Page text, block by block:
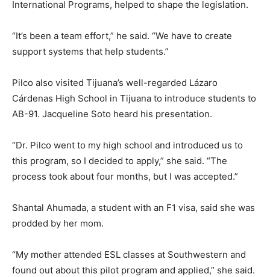
International Programs, helped to shape the legislation.
“It’s been a team effort,” he said. “We have to create
support systems that help students.”
Pilco also visited Tijuana’s well-regarded Lázaro
Cárdenas High School in Tijuana to introduce students to
AB-91. Jacqueline Soto heard his presentation.
“Dr. Pilco went to my high school and introduced us to
this program, so I decided to apply,” she said. “The
process took about four months, but I was accepted.”
Shantal Ahumada, a student with an F1 visa, said she was
prodded by her mom.
“My mother attended ESL classes at Southwestern and
found out about this pilot program and applied,” she said.